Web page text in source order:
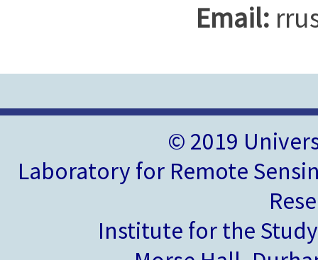
Email:
© 2019
Laboratory for Remote
Institute for the